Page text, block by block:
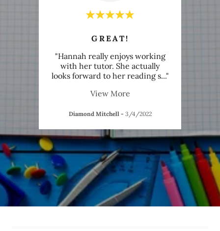
GREAT!
"Hannah really enjoys working
with her tutor. She actually
looks forward to her reading s..."
View More
Diamond Mitchell - 3/4/2022